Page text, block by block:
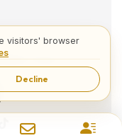
Tours
visitors' browser
Decline